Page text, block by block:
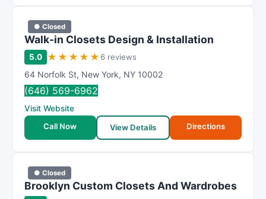
g
● Closed
Walk-in Closets Design & Installation
5.0 ★ ★ ★ ★ ★ 6 reviews
64 Norfolk St, New York, NY 10002
(646) 569-6962
Visit Website
Call Now
View Details Directions
● Closed
Brooklyn Custom Closets And Wardrobes